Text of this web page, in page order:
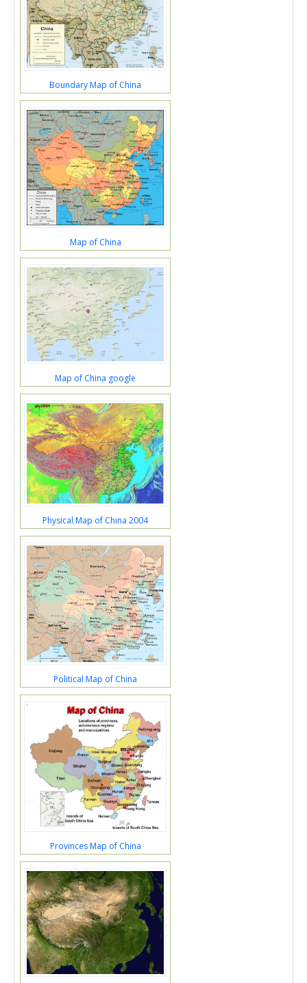
Boundary Map of China
Map of China
Map of China google
Physical Map of China 2004
Political Map of China
Provinces Map of China